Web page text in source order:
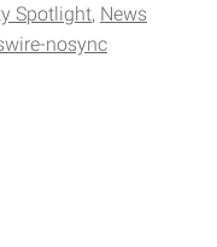
Spotlight News
nosync